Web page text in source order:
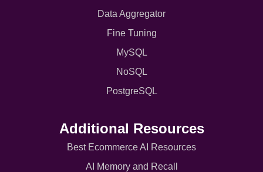
Data Aggregator
Fine Tuning
MySQL
NoSQL
PostgreSQL
Additional Resources
Best Ecommerce AI Resources
AI Memory and Recall